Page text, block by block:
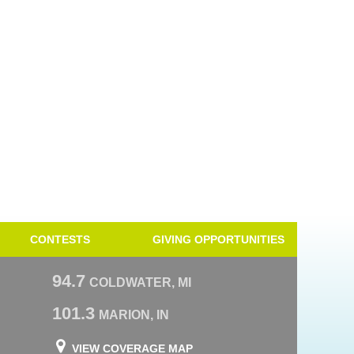
CONTESTS GIVING OPPORTUNITIES
94.7 COLDWATER, MI
101.3 MARION, IN
VIEW COVERAGE MAP